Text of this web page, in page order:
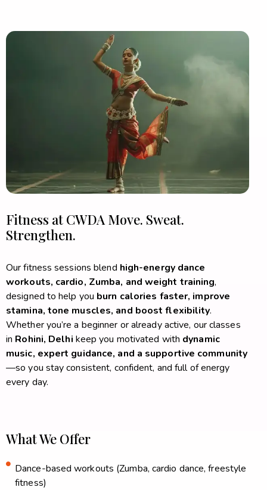
Fitness at CWDA Move. Sweat.
Strengthen.
Our fitness sessions blend high-energy dance
workouts, cardio, Zumba, and weight training,
designed to help you burn calories faster, improve
stamina, tone muscles, and boost flexibility.
Whether you’re a beginner or already active, our classes
in Rohini, Delhi keep you motivated with dynamic
music, expert guidance, and a supportive community
—so you stay consistent, confident, and full of energy
every day.
What We Offer
Dance-based workouts (Zumba, cardio dance, freestyle
fitness)